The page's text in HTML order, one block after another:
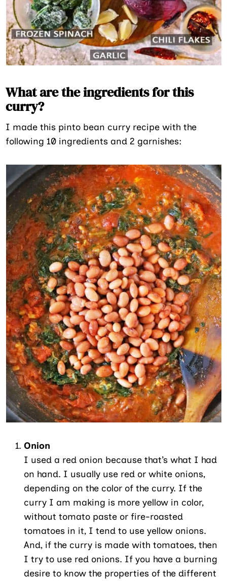
What are the ingredients for this
curry?
I made this pinto bean curry recipe with the
following 10 ingredients and 2 garnishes:
Onion
I used a red onion because that’s what I had
on hand. I usually use red or white onions,
depending on the color of the curry. If the
curry I am making is more yellow in color,
without tomato paste or fire-roasted
tomatoes in it, I tend to use yellow onions.
And, if the curry is made with tomatoes, then
I try to use red onions. If you have a burning
desire to know the properties of the different